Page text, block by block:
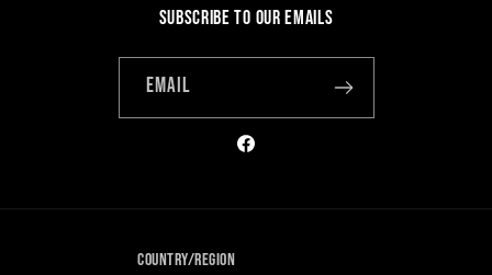
Subscribe to our emails
Email
Facebook
Country/region